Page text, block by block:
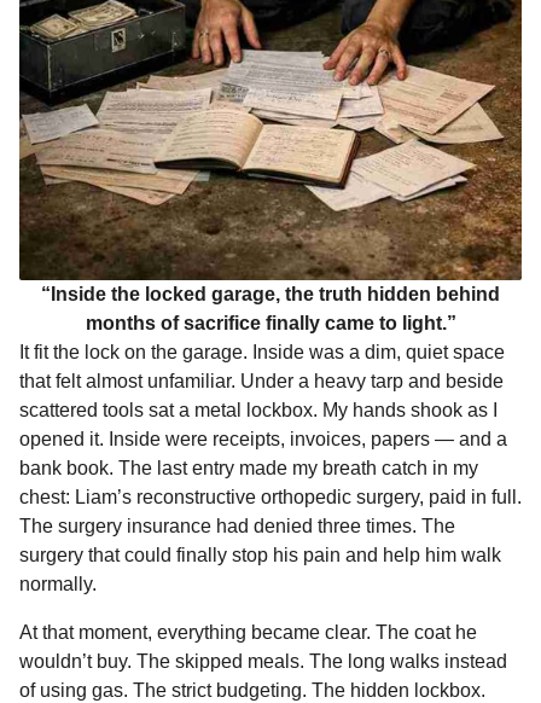
“Inside the locked garage, the truth hidden behind
months of sacrifice finally came to light.”
It fit the lock on the garage. Inside was a dim, quiet space
that felt almost unfamiliar. Under a heavy tarp and beside
scattered tools sat a metal lockbox. My hands shook as I
opened it. Inside were receipts, invoices, papers — and a
bank book. The last entry made my breath catch in my
chest: Liam’s reconstructive orthopedic surgery, paid in full.
The surgery insurance had denied three times. The
surgery that could finally stop his pain and help him walk
normally.
At that moment, everything became clear. The coat he
wouldn’t buy. The skipped meals. The long walks instead
of using gas. The strict budgeting. The hidden lockbox.